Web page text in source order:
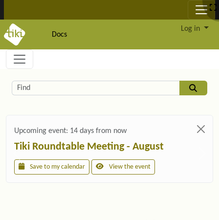
Docs
Log in
Navigation and related functionality and
Related content
Find
Upcoming event: 14 days from now
Tiki Roundtable Meeting - August
Save to my calendar View the event